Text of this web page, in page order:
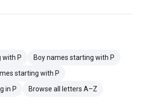
with P Boynames starting with P
starting with P
in P Browse all letters A–Z